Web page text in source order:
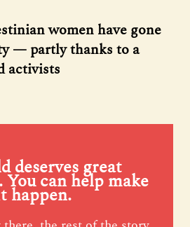
women have gone
— partly thanks to a
activists
deserves great
can help make
happen.